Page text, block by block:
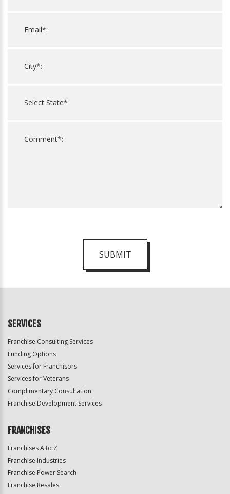
SUBMIT
Official
SERVICES
Franchise Consulting Services
Funding Options
Services for Franchisors
Services for Veterans
Complimentary Consultation
Franchise Development Services
FRANCHISES
Franchises A to Z
Franchise Industries
Franchise Power Search
Franchise Resales